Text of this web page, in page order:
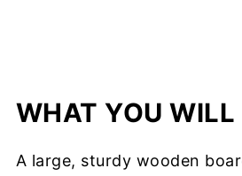
WHAT YOU WILL
A large, sturdy wooden